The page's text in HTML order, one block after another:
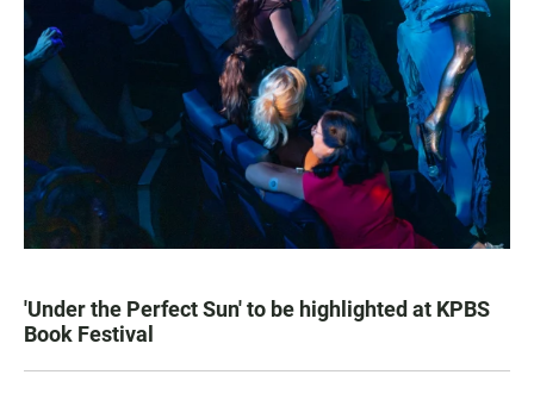
'Under the Perfect Sun' to be highlighted at KPBS
Book Festival